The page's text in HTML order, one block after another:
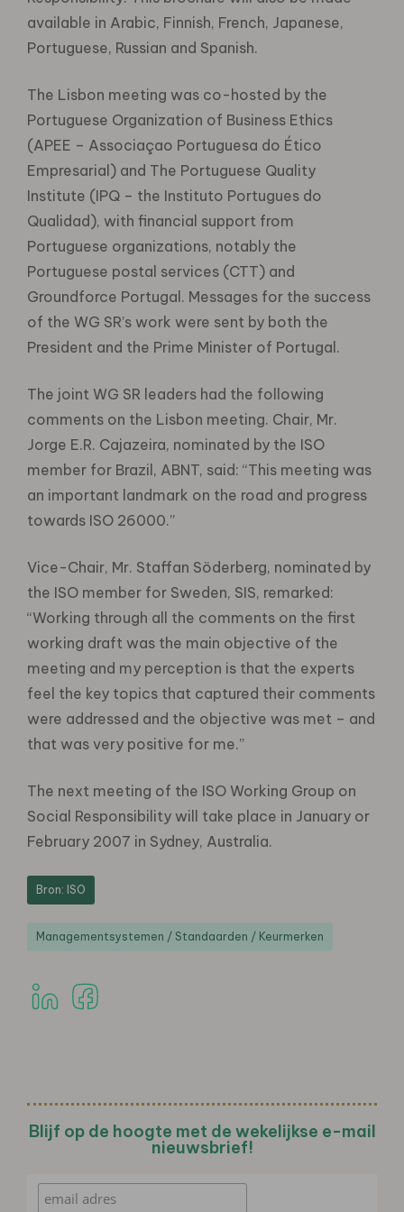
available in Arabic, Finnish, French, Japanese,
Portuguese, Russian and Spanish.
The Lisbon meeting was co-hosted by the
Portuguese Organization of Business Ethics
(APEE – Associaçao Portuguesa do Ético
Empresarial) and The Portuguese Quality
Institute (IPQ – the Instituto Portugues do
Qualidad), with financial support from
Portuguese organizations, notably the
Portuguese postal services (CTT) and
Groundforce Portugal. Messages for the success
of the WG SR’s work were sent by both the
President and the Prime Minister of Portugal.
The joint WG SR leaders had the following
comments on the Lisbon meeting. Chair, Mr.
Jorge E.R. Cajazeira, nominated by the ISO
member for Brazil, ABNT, said: “This meeting was
an important landmark on the road and progress
towards ISO 26000.”
Vice-Chair, Mr. Staffan Söderberg, nominated by
the ISO member for Sweden, SIS, remarked:
“Working through all the comments on the first
working draft was the main objective of the
meeting and my perception is that the experts
feel the key topics that captured their comments
were addressed and the objective was met – and
that was very positive for me.”
The next meeting of the ISO Working Group on
Social Responsibility will take place in January or
February 2007 in Sydney, Australia.
Bron: ISO
Managementsystemen / Standaarden / Keurmerken
Blijf op de hoogte met de wekelijkse e-mail
nieuwsbrief!